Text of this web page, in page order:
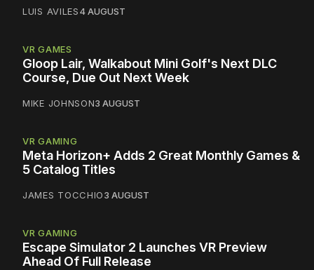
LUIS AVILES4 AUGUST
VR GAMES
Gloop Lair, Walkabout Mini Golf's Next DLC
Course, Due Out Next Week
MIKE JOHNSON3 AUGUST
VR GAMING
Meta Horizon+ Adds 2 Great Monthly Games &
5 Catalog Titles
JAMES TOCCHIO3 AUGUST
VR GAMING
Escape Simulator 2 Launches VR Preview
Ahead Of Full Release